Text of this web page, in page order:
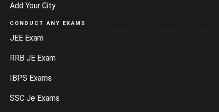
Add Your City
CONDUCT ANY EXAMS
JEE Exam
RRB JE Exam
IBPS Exams
SSC Je Exams